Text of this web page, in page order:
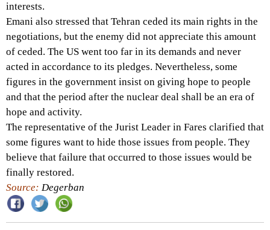
interests.
Emani also stressed that Tehran ceded its main rights in the
negotiations, but the enemy did not appreciate this amount
of ceded. The US went too far in its demands and never
acted in accordance to its pledges. Nevertheless, some
figures in the government insist on giving hope to people
and that the period after the nuclear deal shall be an era of
hope and activity.
The representative of the Jurist Leader in Fares clarified that
some figures want to hide those issues from people. They
believe that failure that occurred to those issues would be
finally restored.
Source: Degerban